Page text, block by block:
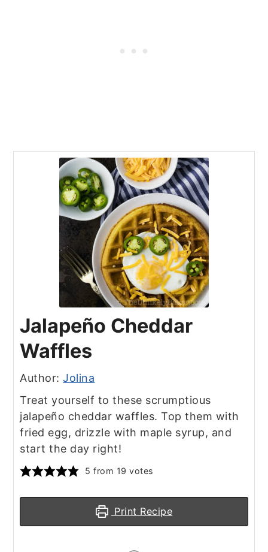
Jalapeño Cheddar
Waffles
Author:Jolina
Treat yourself to these scrumptious
jalapeño cheddar waffles. Top them with
fried egg, drizzle with maple syrup, and
start the day right!
5 from 19 votes
Print Recipe